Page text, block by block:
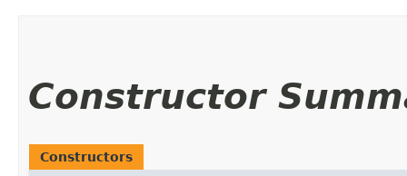
Constructor
Constructors